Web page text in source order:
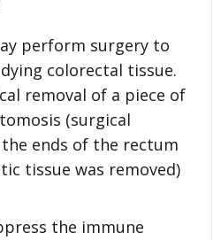
perform surgery to
colorectal tissue.
removal of a piece of
(surgical
ends of the rectum
tissue was removed)
the immune